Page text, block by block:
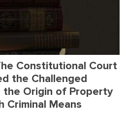
Constitutional Court
the Challenged
the Origin of Property
Criminal Means